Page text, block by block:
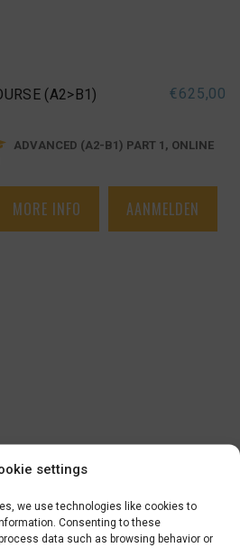
settings
we use technologies like cookies to
Consenting to these
data such as browsing behavior or
(A2>B1)
€625,00
ADVANCED (A2-B1) PART 1, ONLINE
MORE INFO AANMELDEN
(A0>A1) –
BEGINNERS BASIC (A0-A1)